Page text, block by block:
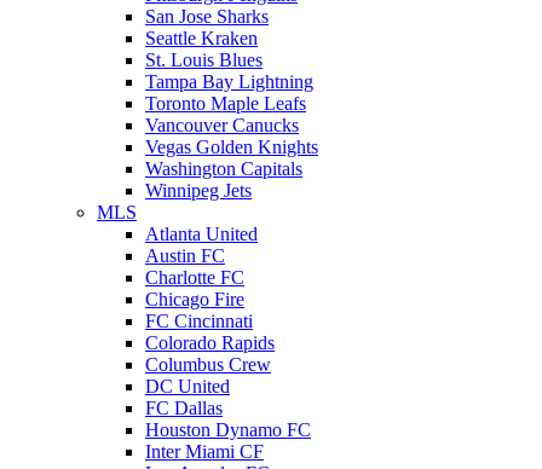
San Jose Sharks
Seattle Kraken
St. Louis Blues
Tampa Bay Lightning
Toronto Maple Leafs
Vancouver Canucks
Vegas Golden Knights
Washington Capitals
Winnipeg Jets
MLS
Atlanta United
Austin FC
Charlotte FC
Chicago Fire
FC Cincinnati
Colorado Rapids
Columbus Crew
DC United
FC Dallas
Houston Dynamo FC
Inter Miami CF